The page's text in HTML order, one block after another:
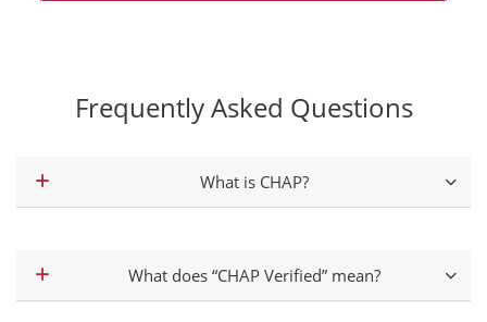
Frequently Asked Questions
What is CHAP?
What does “CHAP Verified” mean?